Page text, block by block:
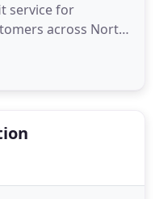
service for
across North
established for
our family run